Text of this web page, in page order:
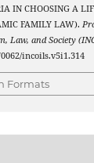
IN CHOOSING A
FAMILY LAW).
Law, and Society
incoils.v5i1.314
Formats